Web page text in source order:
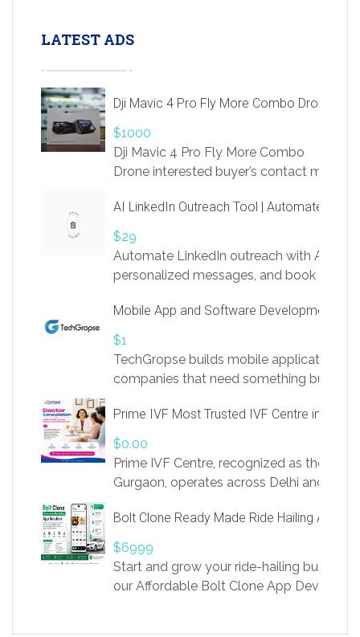
LATEST ADS
Dji Mavic 4 Pro Fly More Combo Drone
$1000
Dji Mavic 4 Pro Fly More Combo
Drone interested buyer’s contact me
AI LinkedIn Outreach Tool | Automate Lead
$29
Automate LinkedIn outreach with AI.
personalized messages, and book more
https://app.linksprig.com/register
Mobile App and Software Development
$1
TechGropse builds mobile applications
companies that need something built to
in Flutter and React Native, web
Our projects cover customer portals,
systems, marketplace platforms, admin
integrations. Each build runs
Prime IVF Most Trusted IVF Centre in
$0.00
Prime IVF Centre, recognized as the best
Gurgaon, operates across Delhi and
medical infrastructure. Established with
providing world-class infertility
economical rates, we uphold strong
and transparency at every stage. Our
Bolt Clone Ready Made Ride Hailing App
$6999
Start and grow your ride-hailing business
our Affordable Bolt Clone App